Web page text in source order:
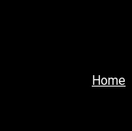
Home